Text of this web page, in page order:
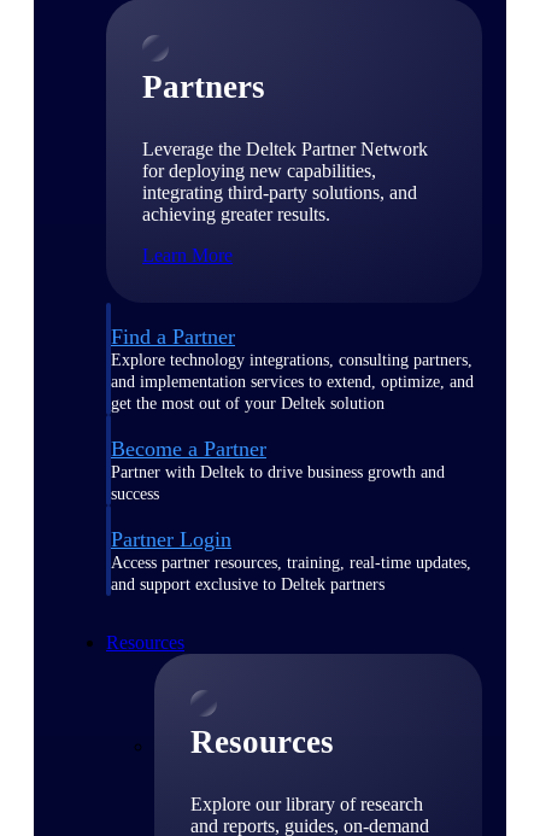
Partners
Leverage the Deltek Partner Network
for deploying new capabilities,
integrating third-party solutions, and
achieving greater results.
Learn More
Find a Partner
Explore technology integrations, consulting partners,
and implementation services to extend, optimize, and
get the most out of your Deltek solution
Become a Partner
Partner with Deltek to drive business growth and
success
Partner Login
Access partner resources, training, real-time updates,
and support exclusive to Deltek partners
Resources
Resources
Explore our library of research
and reports, guides, on-demand